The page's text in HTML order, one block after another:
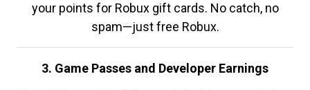
your points for Robux gift cards. No catch, no
spam—just free Robux.
3. Game Passes and Developer Earnings